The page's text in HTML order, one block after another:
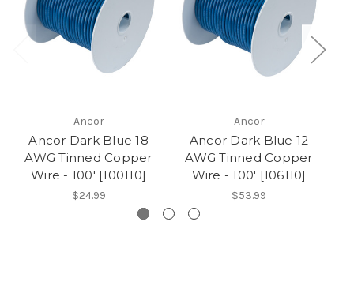
Ancor
Ancor Dark Blue 18
AWG Tinned Copper
Wire - 100' [100110]
$24.99
Ancor
Ancor Dark Blue 12
AWG Tinned Copper
Wire - 100' [106110]
$53.99